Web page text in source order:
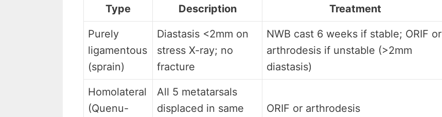
Type Description Treatment
Purely
ligamentous
(sprain)
Diastasis <2mm on
stress X-ray; no
fracture
NWB cast 6 weeks if stable; ORIF or
arthrodesis if unstable (>2mm
diastasis)
Homolateral
(Quenu-
All 5 metatarsals
displaced in same
ORIF or arthrodesis